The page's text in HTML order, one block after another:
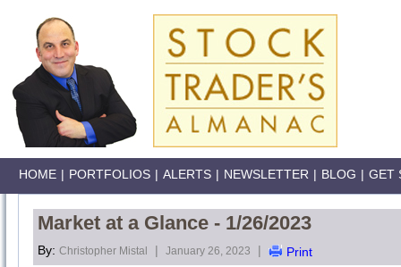
HOME | PORTFOLIOS | ALERTS | NEWSLETTER | BLOG | GET
Market at a Glance - 1/26/2023
By: Christopher Mistal | January 26, 2023 | Print